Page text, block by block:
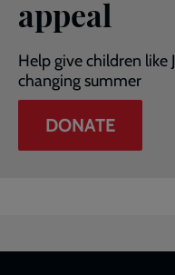
appeal
Help give children like
changing summer
DONATE